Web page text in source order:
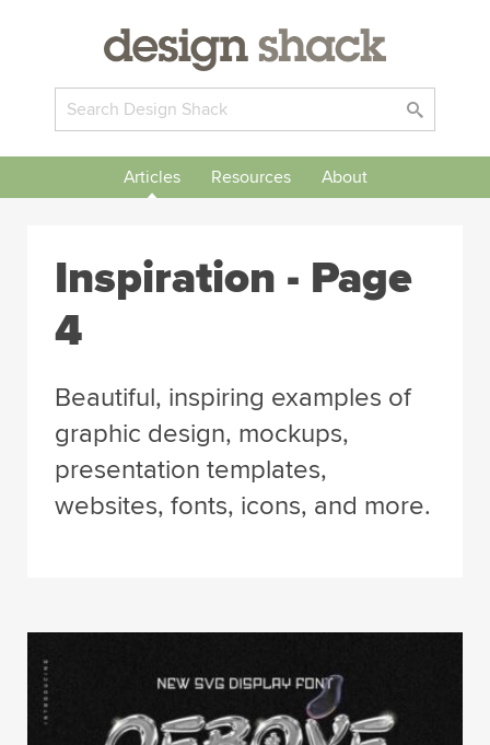
Articles Resources About
Inspiration - Page
4
Beautiful, inspiring examples of
graphic design, mockups,
presentation templates,
websites, fonts, icons, and more.